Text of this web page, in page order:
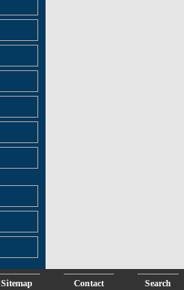
Sitemap Contact Search